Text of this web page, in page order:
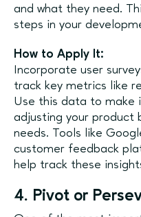
and what they need.
steps in your
How to Apply It:
Incorporate user
track key metrics like
Use this data to make
adjusting your product
needs. Tools like
customer feedback
help track these
4. Pivot or